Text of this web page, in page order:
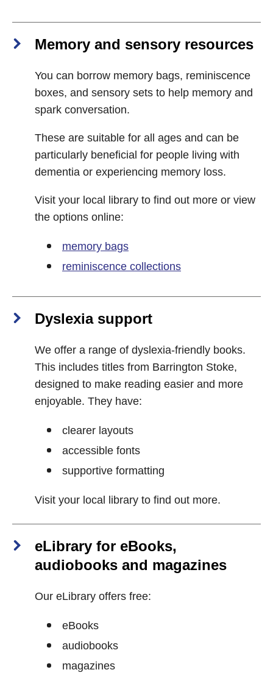
Memory and sensory resources
You can borrow memory bags, reminiscence
boxes, and sensory sets to help memory and
spark conversation.
These are suitable for all ages and can be
particularly beneficial for people living with
dementia or experiencing memory loss.
Visit your local library to find out more or view
the options online:
memory bags
reminiscence collections
Dyslexia support
We offer a range of dyslexia-friendly books.
This includes titles from Barrington Stoke,
designed to make reading easier and more
enjoyable. They have:
clearer layouts
accessible fonts
supportive formatting
Visit your local library to find out more.
eLibrary for eBooks,
audiobooks and magazines
Our eLibrary offers free:
eBooks
audiobooks
magazines